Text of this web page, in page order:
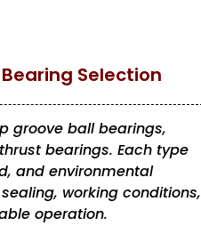
Selection
groove ball bearings,
bearings. Each type
and environmental
working conditions,
operation.